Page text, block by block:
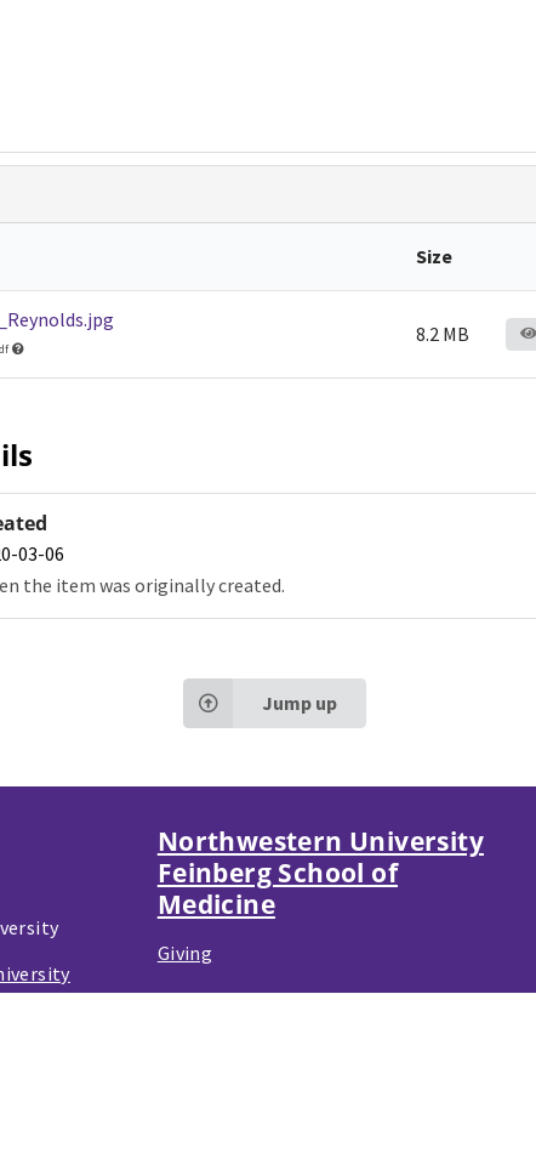
Size
8.2 MB
03-06
the item was originally created.
Jump up
Northwestern University
Feinberg School of
Medicine
Giving